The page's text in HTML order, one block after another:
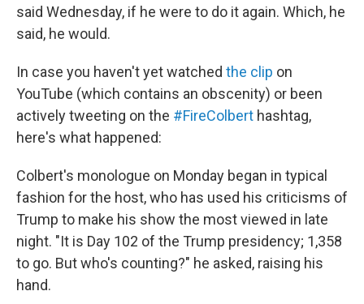
said Wednesday, if he were to do it again. Which, he
said, he would.
In case you haven't yet watched the clip on
YouTube (which contains an obscenity) or been
actively tweeting on the #FireColbert hashtag,
here's what happened:
Colbert's monologue on Monday began in typical
fashion for the host, who has used his criticisms of
Trump to make his show the most viewed in late
night. "It is Day 102 of the Trump presidency; 1,358
to go. But who's counting?" he asked, raising his
hand.